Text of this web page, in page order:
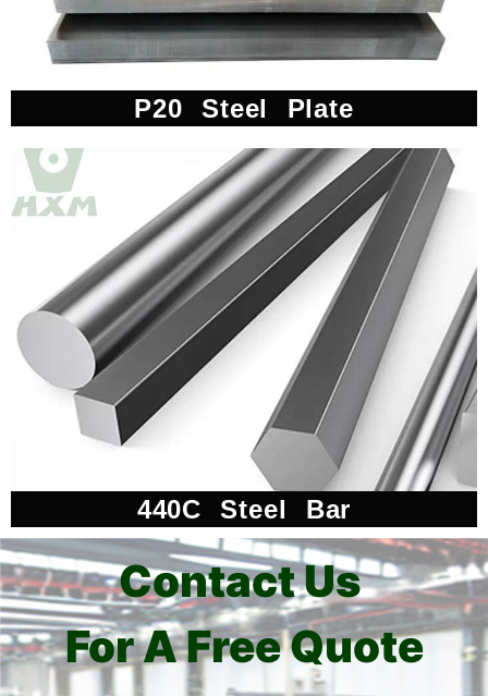
P20 Steel Plate
440C Steel Bar
Contact Us
For A Free Quote